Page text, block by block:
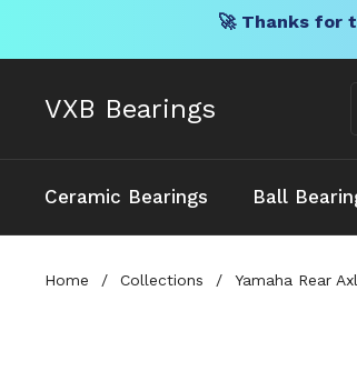
🚀 Thanks for
VXB Bearings
Ceramic Bearings Ball
Home / Collections / Yamaha Rear